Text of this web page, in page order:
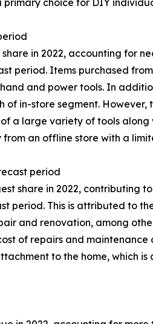
primary choice for DIY
in 2022, accounting for
period. Items purchased
and power tools. In
in-store segment. However,
a large variety of tools
an offline store with a
period
share in 2022, contributing
period. This is attributed to
and renovation, among
of repairs and maintenance
to the home, which